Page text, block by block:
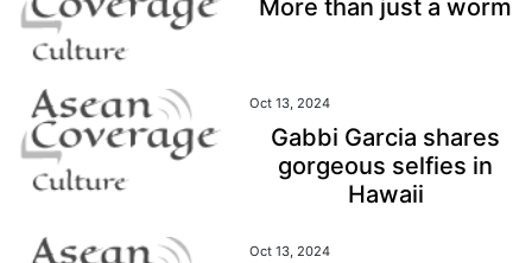
More than just a worm
Oct 13, 2024
Gabbi Garcia shares
gorgeous selfies in
Hawaii
Oct 13, 2024